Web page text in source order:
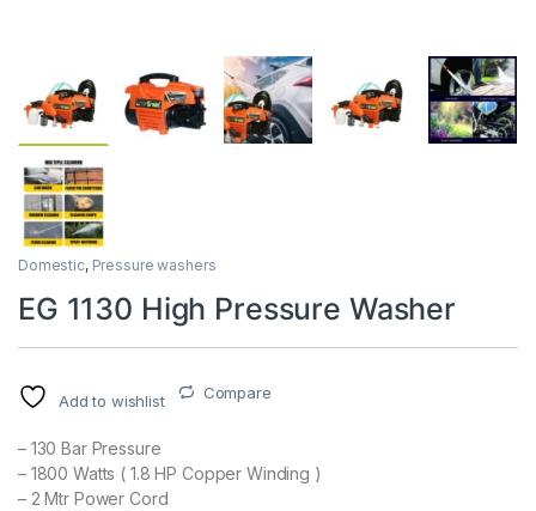
Domestic, Pressure washers
EG 1130 High Pressure Washer
Add to wishlist Compare
– 130 Bar Pressure
– 1800 Watts ( 1.8 HP Copper Winding )
– 2 Mtr Power Cord